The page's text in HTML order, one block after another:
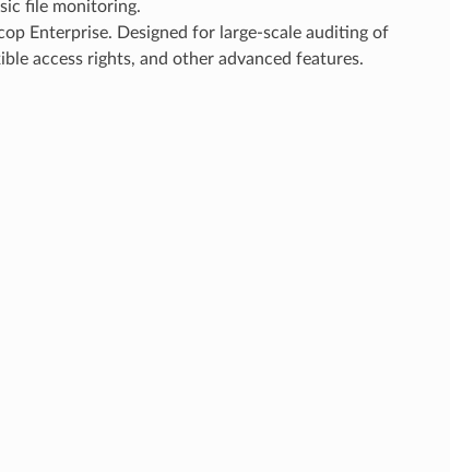
file monitoring.
Enterprise. Designed for large-scale auditing of
access rights, and other advanced features.